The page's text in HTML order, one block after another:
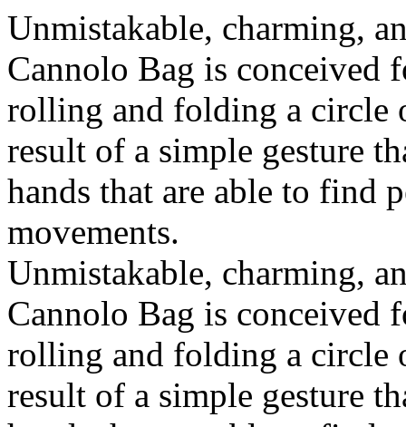
Unmistakable, charming,
Cannolo Bag is
rolling and folding a circle
result of a simple gesture
hands that are able to find
movements.
Unmistakable, charming,
Cannolo Bag is
rolling and folding a circle
result of a simple gesture